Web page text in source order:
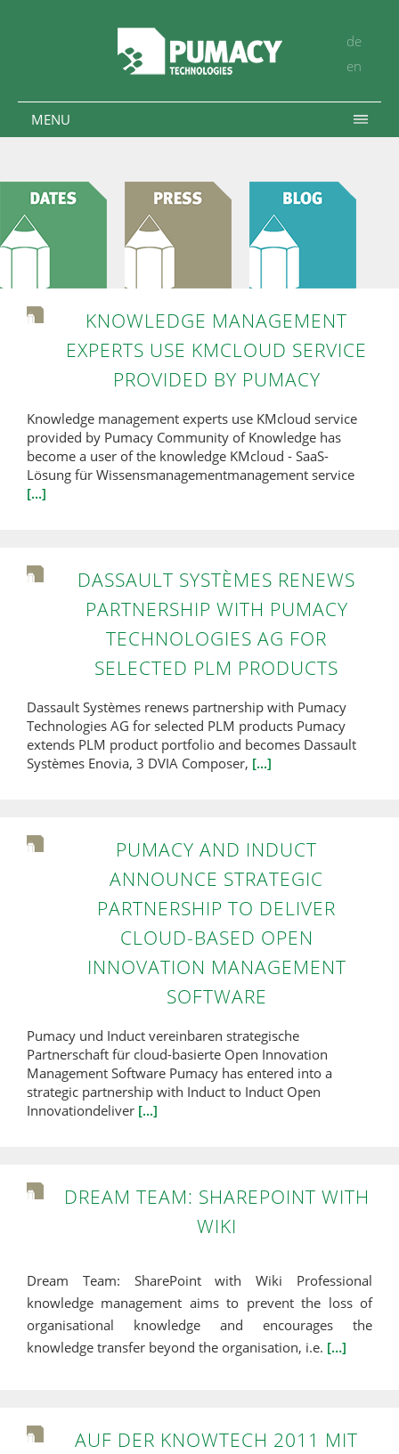
de
en
MENU
KNOWLEDGE MANAGEMENT
EXPERTS USE KMCLOUD SERVICE
PROVIDED BY PUMACY
Knowledge management experts use KMcloud service
provided by Pumacy Community of Knowledge has
become a user of the knowledge KMcloud - SaaS-
Lösung für Wissensmanagementmanagement service
[...]
DASSAULT SYSTÈMES RENEWS
PARTNERSHIP WITH PUMACY
TECHNOLOGIES AG FOR
SELECTED PLM PRODUCTS
Dassault Systèmes renews partnership with Pumacy
Technologies AG for selected PLM products Pumacy
extends PLM product portfolio and becomes Dassault
Systèmes Enovia, 3 DVIA Composer, [...]
PUMACY AND INDUCT
ANNOUNCE STRATEGIC
PARTNERSHIP TO DELIVER
CLOUD-BASED OPEN
INNOVATION MANAGEMENT
SOFTWARE
Pumacy und Induct vereinbaren strategische
Partnerschaft für cloud-basierte Open Innovation
Management Software Pumacy has entered into a
strategic partnership with Induct to Induct Open
Innovationdeliver [...]
DREAM TEAM: SHAREPOINT WITH
WIKI
Dream Team: SharePoint with Wiki Professional
knowledge management aims to prevent the loss of
organisational knowledge and encourages the
knowledge transfer beyond the organisation, i.e. […]
AUF DER KNOWTECH 2011 MIT